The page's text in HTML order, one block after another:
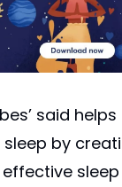
said
by
sleep